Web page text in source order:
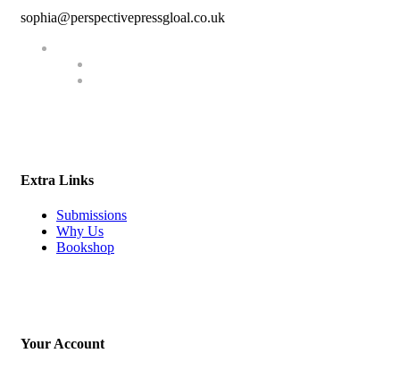
sophia@perspectivepressgloal.co.uk
Extra Links
Submissions
Why Us
Bookshop
Your Account